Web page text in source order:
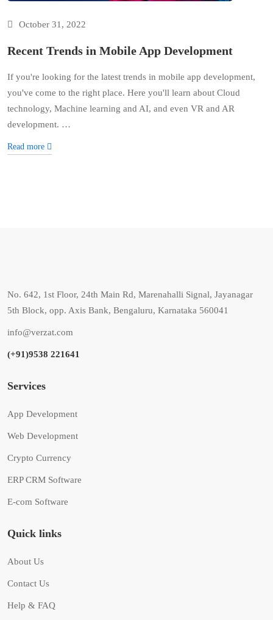
October 31, 2022
Recent Trends in Mobile App Development
If you're looking for the latest trends in mobile app development,
you've come to the right place. Here you'll learn about Cloud
technology, Machine learning and AI, and even VR and AR
development. …
Read more
No. 642, 1st Floor, 24th Main Rd, Marenahalli Signal, Jayanagar
5th Block, opp. Axis Bank, Bengaluru, Karnataka 560041
info@verzat.com
(+91)9538 221641
Services
App Development
Web Development
Crypto Currency
ERP CRM Software
E-com Software
Quick links
About Us
Contact Us
Help & FAQ